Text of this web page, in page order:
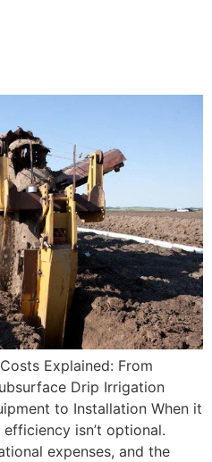
Explained: From
Drip Irrigation
to Installation When it
isn’t optional.
expenses, and the